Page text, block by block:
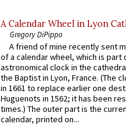
A Calendar Wheel in Lyon
Gregory DiPippo
A friend of mine recently sent
of a calendar wheel, which is part
astronomical clock in the
the Baptist in Lyon, France. (The
in 1661 to replace earlier one
Huguenots in 1562; it has been
times.) The outer part is the
calendar, printed on...